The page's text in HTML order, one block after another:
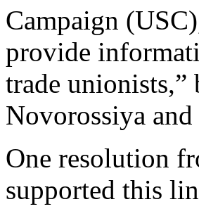
Campaign
provide
trade unionists,”
Novorossiya
One resolution
supported this